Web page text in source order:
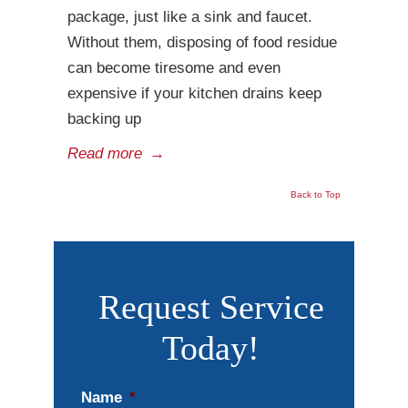
package, just like a sink and faucet.
Without them, disposing of food residue
can become tiresome and even
expensive if your kitchen drains keep
backing up
Read more →
Back to Top
Request Service
Today!
Name *